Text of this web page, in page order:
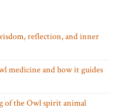
reflection, and inner
medicine and how it guides
of the Owl spirit animal